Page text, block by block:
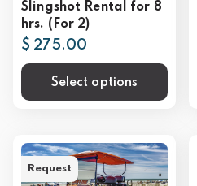
Slingshot Rental for 8
hrs. (For 2)
$ 275.00
Select options
Request